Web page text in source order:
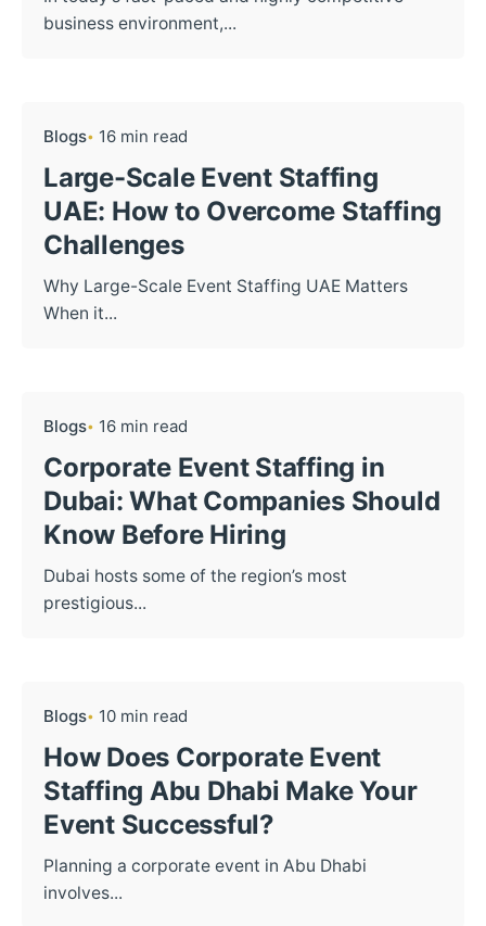
business environment,...
Blogs 16 min read
Large-Scale Event Staffing
UAE: How to Overcome Staffing
Challenges
Why Large-Scale Event Staffing UAE Matters
When it...
Blogs 16 min read
Corporate Event Staffing in
Dubai: What Companies Should
Know Before Hiring
Dubai hosts some of the region’s most
prestigious...
Blogs 10 min read
How Does Corporate Event
Staffing Abu Dhabi Make Your
Event Successful?
Planning a corporate event in Abu Dhabi
involves...